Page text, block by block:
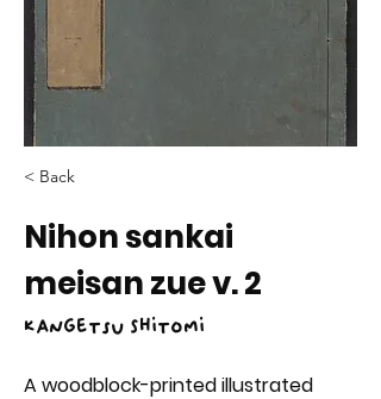
< Back
Nihon sankai
meisan zue v. 2
Kangetsu Shitomi
A woodblock-printed illustrated